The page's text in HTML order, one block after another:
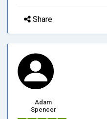
Share
Adam
Spencer